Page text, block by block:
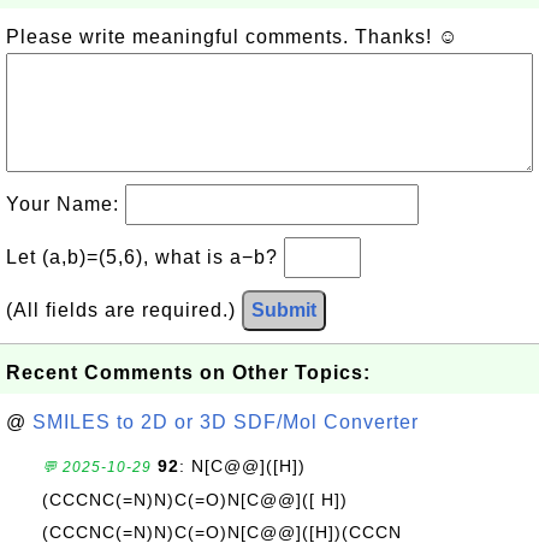
Please write meaningful comments. Thanks! ☺
Your Name:
Let (a,b)=(5,6), what is a−b?
(All fields are required.) Submit
Recent Comments on Other Topics:
@ SMILES to 2D or 3D SDF/Mol Converter
💬 2025-10-29 92: N[C@@]([H])
(CCCNC(=N)N)C(=O)N[C@@]([ H])
(CCCNC(=N)N)C(=O)N[C@@]([H])(CCCN